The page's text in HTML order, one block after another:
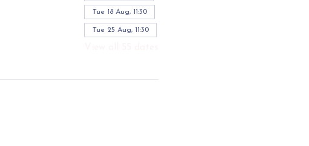
Tue 18 Aug, 11:30
Tue 25 Aug, 11:30